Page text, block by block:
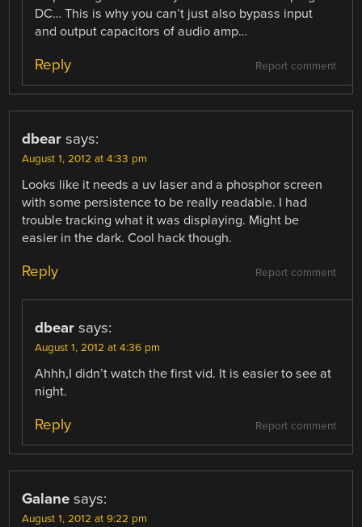
DC… This is why you can’t just also bypass input
and output capacitors of audio amp…
Report comment
Reply
dbear says:
August 1, 2012 at 4:33 pm
Looks like it needs a uv laser and a phosphor screen
with some persistence to be really readable. I had
trouble tracking what it was displaying. Might be
easier in the dark. Cool hack though.
Report comment
Reply
dbear says:
August 1, 2012 at 4:36 pm
Ahhh,I didn’t watch the first vid. It is easier to see at
night.
Report comment
Reply
Galane says:
August 1, 2012 at 9:22 pm